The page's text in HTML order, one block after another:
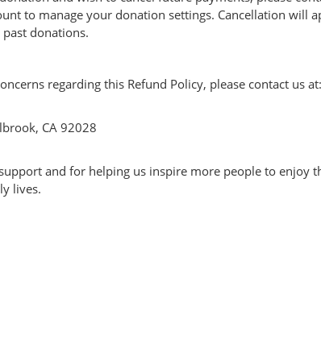
to manage your donation settings. Cancellation will
donations.
regarding this Refund Policy, please contact us at:
CA 92028
and for helping us inspire more people to enjoy
lives.